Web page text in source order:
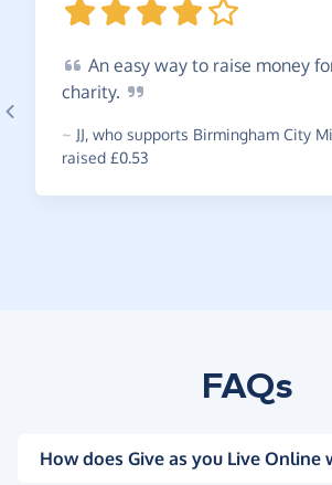
An easy way to raise money
charity.
~ JJ, who supports Birmingham City
raised £0.53
FAQs
How does Give as you Live Online